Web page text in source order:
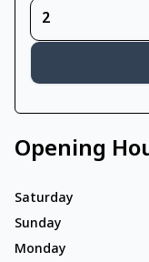
Opening
Saturday
Sunday
Monday